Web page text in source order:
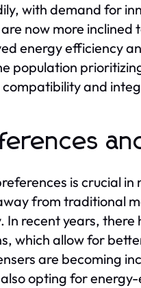
with demand for
now more
energy efficiency
population
and
is crucial
from traditional
In recent years,
which allow for
are becoming
opting for